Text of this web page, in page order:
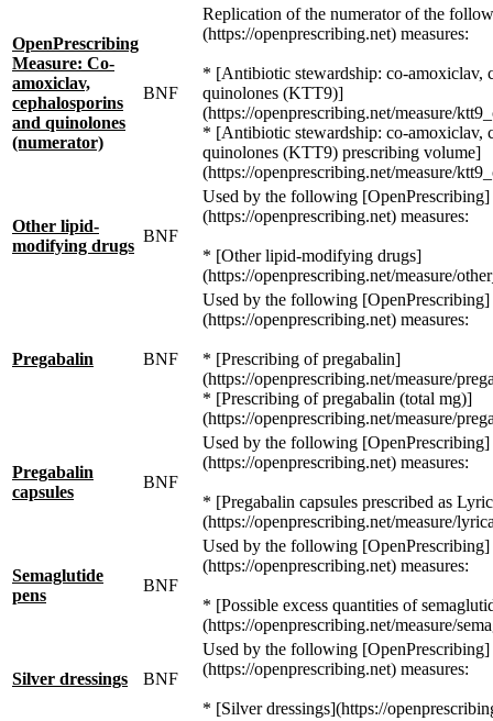
OpenPrescribing
Measure: Co-
amoxiclav,
cephalosporins
and quinolones
(numerator)
BNF
Replication of the numerator of the
(https://openprescribing.net) measures:
* [Antibiotic stewardship: co-amoxiclav,
quinolones (KTT9)]
(https://openprescribing.net/measure/
* [Antibiotic stewardship: co-amoxiclav,
quinolones (KTT9) prescribing volume]
(https://openprescribing.net/measure/
Other lipid-
modifying drugs
BNF
Used by the following [OpenPrescribing]
(https://openprescribing.net) measures:
* [Other lipid-modifying drugs]
(https://openprescribing.net/measure/
Pregabalin BNF
Used by the following [OpenPrescribing]
(https://openprescribing.net) measures:
* [Prescribing of pregabalin]
(https://openprescribing.net/measure/
* [Prescribing of pregabalin (total mg)]
(https://openprescribing.net/measure/
Pregabalin
capsules
BNF
Used by the following [OpenPrescribing]
(https://openprescribing.net) measures:
* [Pregabalin capsules prescribed as
(https://openprescribing.net/measure/
Semaglutide
pens
BNF
Used by the following [OpenPrescribing]
(https://openprescribing.net) measures:
* [Possible excess quantities of
(https://openprescribing.net/measure/
Silver dressings BNF
Used by the following [OpenPrescribing]
(https://openprescribing.net) measures:
* [Silver dressings](https://